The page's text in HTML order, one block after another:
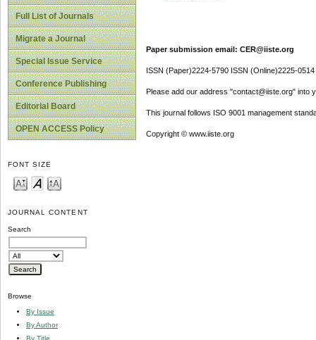
Full List of Journals
Migrate a Journal
Special Issue Service
Conference Publishing
Editorial Board
OPEN ACCESS Policy
FONT SIZE
JOURNAL CONTENT
Search
Browse
By Issue
By Author
By Title
Paper submission email: CER@iiste.org
ISSN (Paper)2224-5790 ISSN (Online)2225-0514
Please add our address "contact@iiste.org" into
This journal follows ISO 9001 management
Copyright © www.iiste.org